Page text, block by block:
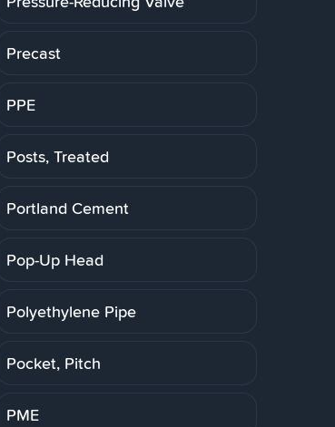
Precast
PPE
Posts, Treated
Portland Cement
Pop-Up Head
Polyethylene Pipe
Pocket, Pitch
PME